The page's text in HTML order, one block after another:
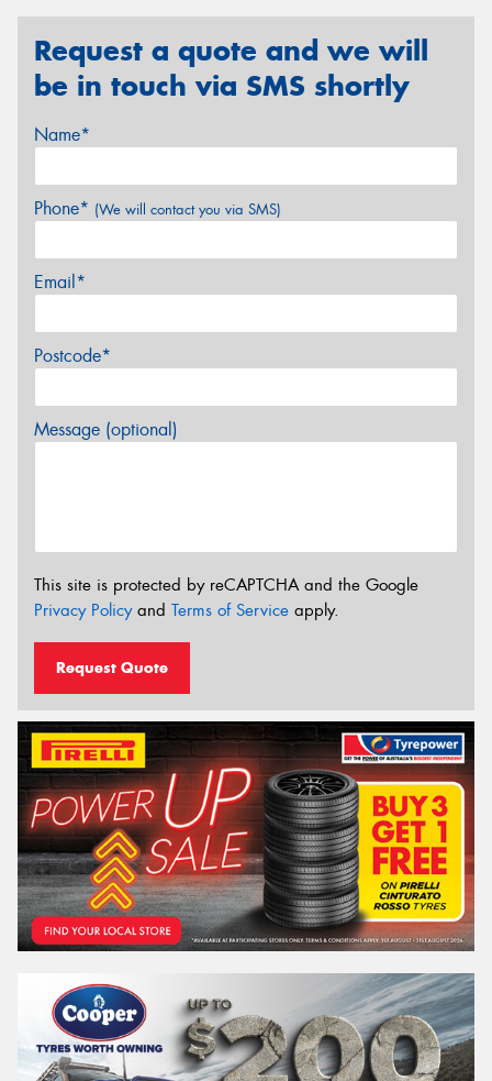
Request a quote and we will
be in touch via SMS shortly
Name*
Phone* (We will contact you via SMS)
Email*
Postcode*
Message (optional)
This site is protected by reCAPTCHA and the Google
Privacy Policyand Terms of Service apply.
Request Quote